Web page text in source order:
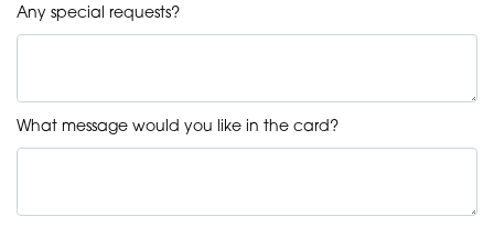
Any special requests?
What message would you like in the card?